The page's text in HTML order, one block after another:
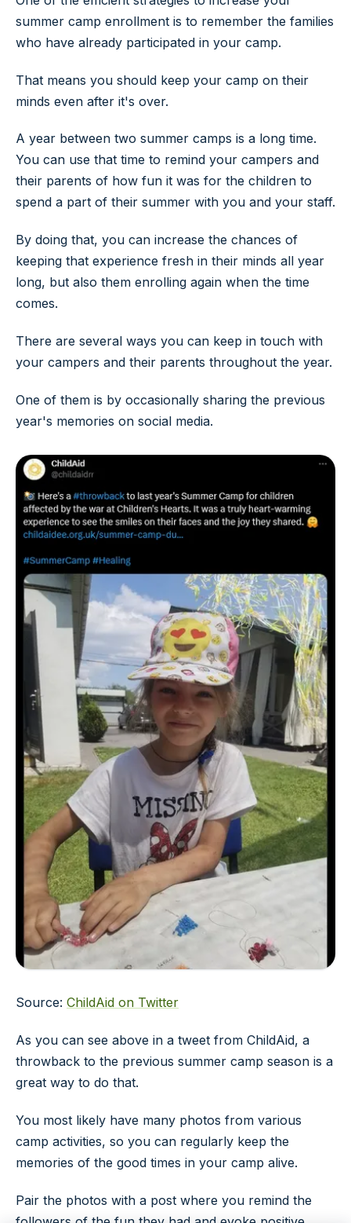
summer camp enrollment is to remember the families
who have already participated in your camp.
That means you should keep your camp on their
minds even after it's over.
A year between two summer camps is a long time.
You can use that time to remind your campers and
their parents of how fun it was for the children to
spend a part of their summer with you and your staff.
By doing that, you can increase the chances of
keeping that experience fresh in their minds all year
long, but also them enrolling again when the time
comes.
There are several ways you can keep in touch with
your campers and their parents throughout the year.
One of them is by occasionally sharing the previous
year's memories on social media.
Source: ChildAid on Twitter
As you can see above in a tweet from ChildAid, a
throwback to the previous summer camp season is a
great way to do that.
You most likely have many photos from various
camp activities, so you can regularly keep the
memories of the good times in your camp alive.
Pair the photos with a post where you remind the